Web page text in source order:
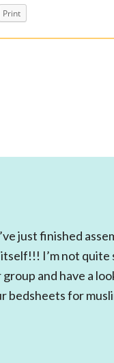
Print
just finished
I’m not
and have a
for